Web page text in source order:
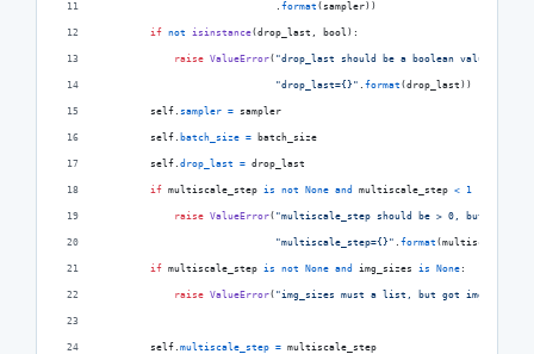
                             .
format (sampler))
if not isinstance(drop_last , bool ):
raise ValueError( "drop_last should be a boolean value, but
"drop_last={}" . format (drop_last ))
self . sampler = sampler
self . batch_size = batch_size
self . drop_last = drop_last
if multiscale_step is not None and multiscale_step < 1
raise ValueError( "multiscale_step should be > 0, but got "
"multiscale_step={}" . format (multiscale_step
if multiscale_step is not None and img_sizes is None :
raise ValueError( "img_sizes must a list, but got
self . multiscale_step = multiscale_step